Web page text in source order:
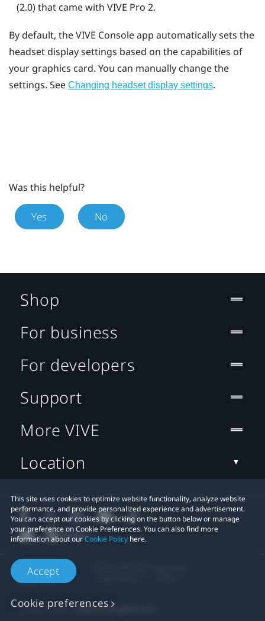
(2.0)that came with VIVE Pro 2.
By default, theVIVE Consoleapp automatically sets the
headset display settings based on the capabilities of
your graphics card. You can manually change the
settings. See Changing headset display settings.
Was this helpful?
Yes No
This site uses cookies to optimize website functionality, analyze website
performance, and provide personalized experience and advertisement.
You can accept our cookies by clicking on the button below or manage
your preference on Cookie Preferences. You can also find more
information about ourCookie Policy here.
Accept
Cookie preferences
Shop
For business
For developers
Support
More VIVE
Location
Privacy Contact:Global-Privacy@htc.com